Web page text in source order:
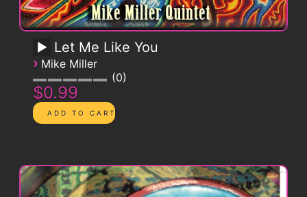
Let Me Like You
› Mike Miller
0
$0.99